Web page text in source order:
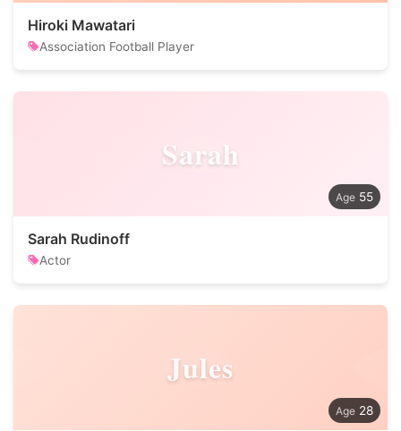
Hiroki Mawatari
Association Football Player
Sarah
55
Sarah Rudinoff
Actor
Jules
28